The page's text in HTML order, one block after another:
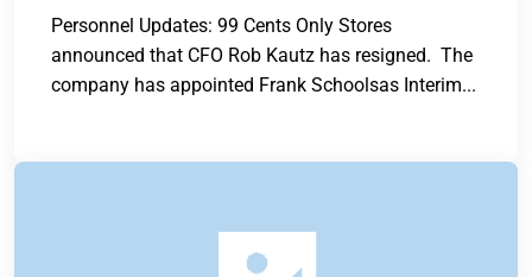
Personnel Updates: 99 Cents Only Stores
announced that CFO Rob Kautz has resigned. The
company has appointed Frank Schoolsas Interim...